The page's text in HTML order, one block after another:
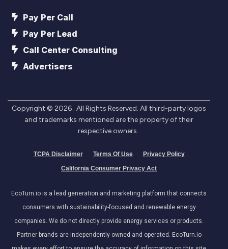
Pay Per Call
Pay Per Lead
Call Center Consulting
Advertisers
Copyright © 2026 . All Rights Reserved. All third-party logos
and trademarks mentioned are the property of their
respective owners.
TCPA Disclaimer Terms Of Use
Privacy Policy
California Consumer Privacy Act
EcoTurn.io is a lead generation and marketing platform that connects
consumers with sustainability-focused and renewable energy
companies. We do not directly provide energy services or products.
Partner brands are independently owned and operated. EcoTurn.io